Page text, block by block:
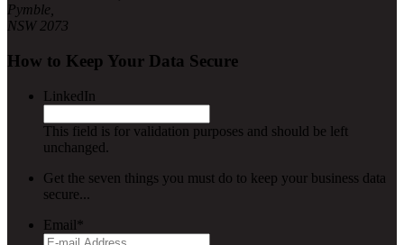
Pymble,
NSW 2073
How to Keep Your Data Secure
LinkedIn
This field is for validation purposes and should be left
unchanged.
Get the seven things you must do to keep your business data
secure...
Email*